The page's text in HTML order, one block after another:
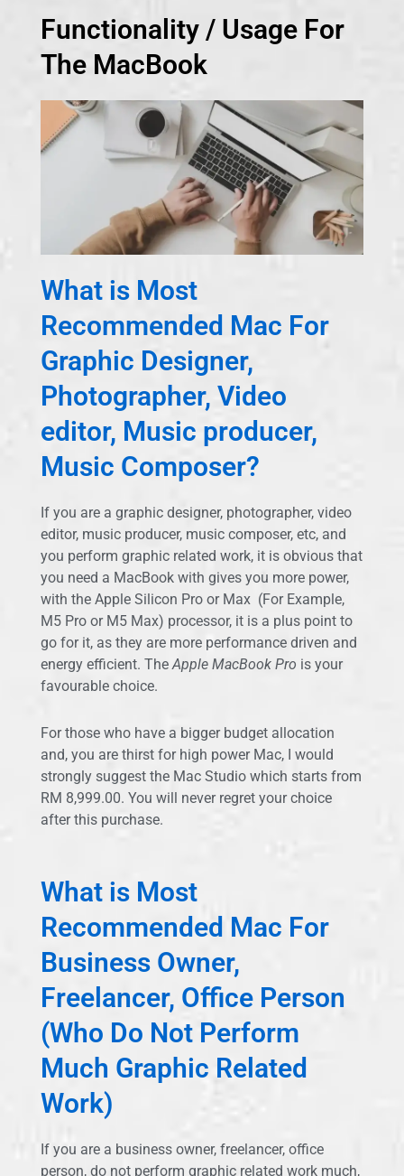
Functionality / Usage For
The MacBook
What is Most
Recommended Mac For
Graphic Designer,
Photographer, Video
editor, Music producer,
Music Composer?
If you are a graphic designer, photographer, video
editor, music producer, music composer, etc, and
you perform graphic related work, it is obvious that
you need a MacBook with gives you more power,
with the Apple Silicon Pro or Max (For Example,
M5 Pro or M5 Max) processor, it is a plus point to
go for it, as they are more performance driven and
energy efficient. The Apple MacBook Pro is your
favourable choice.
For those who have a bigger budget allocation
and, you are thirst for high power Mac, I would
strongly suggest the Mac Studio which starts from
RM 8,999.00. You will never regret your choice
after this purchase.
What is Most
Recommended Mac For
Business Owner,
Freelancer, Office Person
(Who Do Not Perform
Much Graphic Related
Work)
If you are a business owner, freelancer, office
person, do not perform graphic related work much,